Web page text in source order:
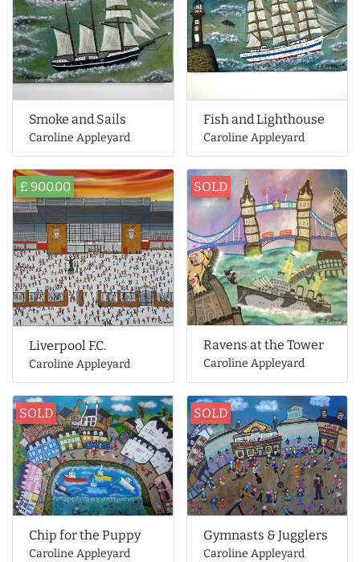
Smoke and Sails
Caroline Appleyard
Fish and Lighthouse
Caroline Appleyard
£ 900.00
Liverpool F.C.
Caroline Appleyard
SOLD
Ravens at the Tower
Caroline Appleyard
SOLD
Chip for the Puppy
Caroline Appleyard
SOLD
Gymnasts & Jugglers
Caroline Appleyard